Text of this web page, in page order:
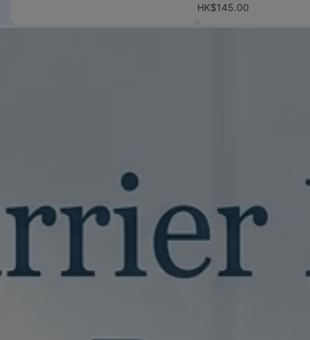
HK$145.00